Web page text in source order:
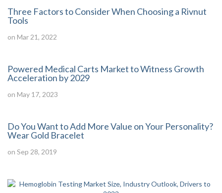
Three Factors to Consider When Choosing a Rivnut
Tools
on Mar 21, 2022
Powered Medical Carts Market to Witness Growth
Acceleration by 2029
on May 17, 2023
Do You Want to Add More Value on Your Personality?
Wear Gold Bracelet
on Sep 28, 2019